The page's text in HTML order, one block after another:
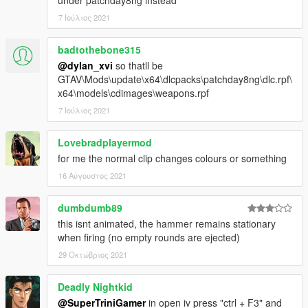
// CREDITS:
I'd like to thank Twinke.Masta, Milennia, IppE, Marcius, Thanez
and everyone who was ever related to this mod
originally for CS:S. That time was truly an amazing era for
modding in general, which these apsolute beasts
made possible with their hard work.
If you like my work you can always rate, comment and etc.
My PayPal account will be available soon.
Cheers.
7 Ιούλιος 2021
badtothebone315
@dylan_xvi so thatll be
GTAV\Mods\update\x64\dlcpacks\patchday8ng\dlc.rpf\
x64\models\cdimages\weapons.rpf
7 Ιούλιος 2021
Lovebradplayermod
for me the normal clip changes colours or something
16 Αύγουστος 2021
dumbdumb89
this isnt animated, the hammer remains stationary
when firing (no empty rounds are ejected)
29 Οκτώβριος 2021
Deadly Nightkid
@SuperTriniGamerin open iv press "ctrl + F3" and